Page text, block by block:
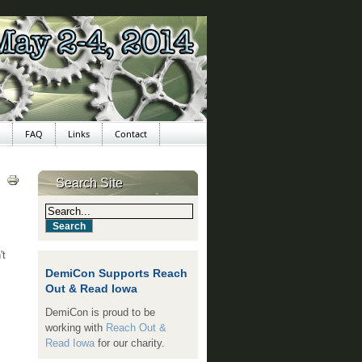
FAQ Links
Contact
Search Site
DemiCon Supports Reach
Out & Read Iowa
DemiCon is proud to be
working with Reach Out &
Read Iowa for our charity.